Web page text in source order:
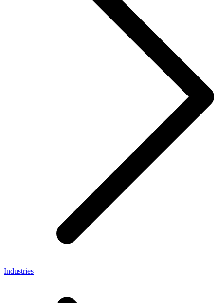
Industries